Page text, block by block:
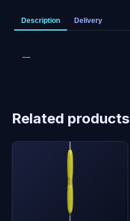
Description Delivery
—
Related products